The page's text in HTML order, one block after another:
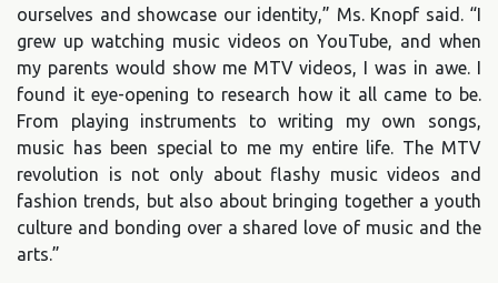
ourselves and showcase our identity,” Ms. Knopf said. “I
grew up watching music videos on YouTube, and when
my parents would show me MTV videos, I was in awe. I
found it eye-opening to research how it all came to be.
From playing instruments to writing my own songs,
music has been special to me my entire life. The MTV
revolution is not only about flashy music videos and
fashion trends, but also about bringing together a youth
culture and bonding over a shared love of music and the
arts.”